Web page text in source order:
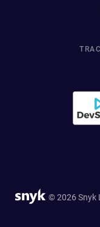
© 2026 Snyk